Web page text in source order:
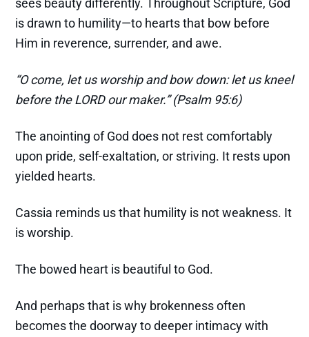
is drawn to humility—to hearts that bow before
Him in reverence, surrender, and awe.
“O come, let us worship and bow down: let us kneel
before the LORD our maker.” (Psalm 95:6)
The anointing of God does not rest comfortably
upon pride, self-exaltation, or striving. It rests upon
yielded hearts.
Cassia reminds us that humility is not weakness. It
is worship.
The bowed heart is beautiful to God.
And perhaps that is why brokenness often
becomes the doorway to deeper intimacy with